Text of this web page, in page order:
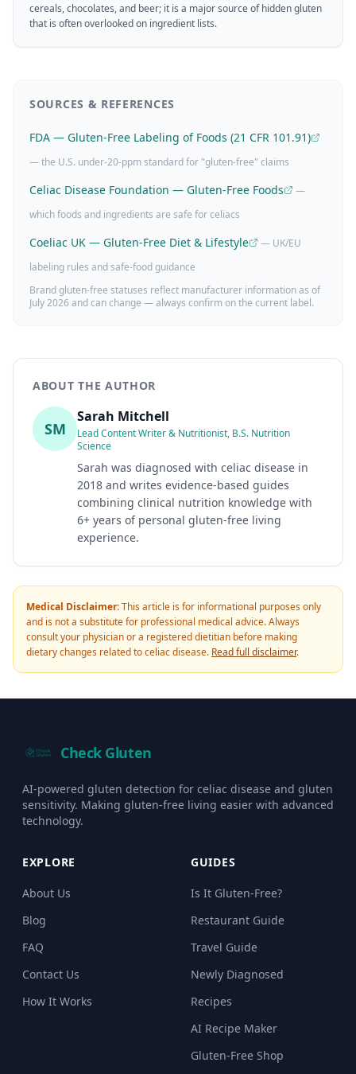
cereals, chocolates, and beer; it is a major source of hidden gluten
that is often overlooked on ingredient lists.
SOURCES & REFERENCES
FDA — Gluten-Free Labeling of Foods (21 CFR 101.91)
— the U.S. under-20-ppm standard for "gluten-free" claims
Celiac Disease Foundation — Gluten-Free Foods
—
which foods and ingredients are safe for celiacs
Coeliac UK — Gluten-Free Diet & Lifestyle
— UK/EU
labeling rules and safe-food guidance
Brand gluten-free statuses reflect manufacturer information as of
July 2026 and can change — always confirm on the current label.
ABOUT THE AUTHOR
SM
Sarah Mitchell
Lead Content Writer & Nutritionist, B.S. Nutrition
Science
Sarah was diagnosed with celiac disease in
2018 and writes evidence-based guides
combining clinical nutrition knowledge with
6+ years of personal gluten-free living
experience.
Medical Disclaimer:This article is for informational purposes only
and is not a substitute for professional medical advice. Always
consult your physician or a registered dietitian before making
dietary changes related to celiac disease. Read full disclaimer.
Check Gluten
AI-powered gluten detection for celiac disease and gluten
sensitivity. Making gluten-free living easier with advanced
technology.
EXPLORE
About Us
Blog
FAQ
Contact Us
How It Works
GUIDES
Is It Gluten-Free?
Restaurant Guide
Travel Guide
Newly Diagnosed
Recipes
AI Recipe Maker
Gluten-Free Shop